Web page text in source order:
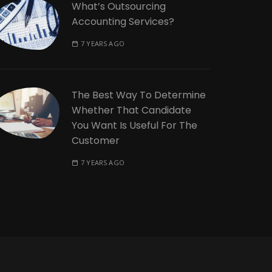
What’s Outsourcing
Accounting Services?
7 YEARS AGO
The Best Way To Determine
Whether That Candidate
You Want Is Useful For The
Customer
7 YEARS AGO